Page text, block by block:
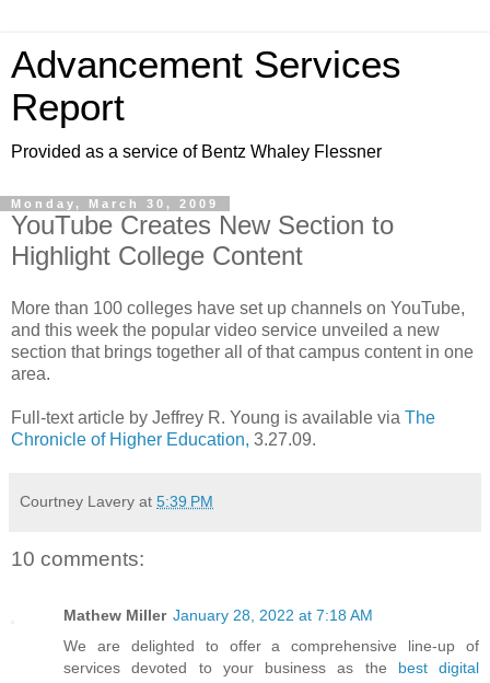
Advancement Services
Report
Provided as a service of Bentz Whaley Flessner
Monday, March 30, 2009
YouTube Creates New Section to
Highlight College Content
More than 100 colleges have set up channels on YouTube,
and this week the popular video service unveiled a new
section that brings together all of that campus content in one
area.
Full-text article by Jeffrey R. Young is available via The
Chronicle of Higher Education, 3.27.09.
Courtney Lavery at 5:39 PM
10 comments:
Mathew Miller January 28, 2022 at 7:18 AM
We are delighted to offer a comprehensive line-up of
services devoted to your business as the best digital